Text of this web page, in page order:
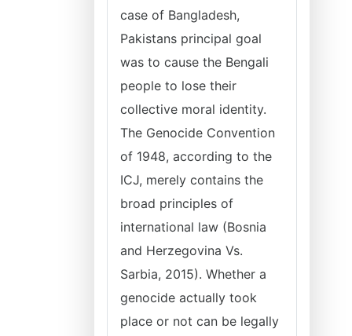
case of Bangladesh,
Pakistans principal goal
was to cause the Bengali
people to lose their
collective moral identity.
The Genocide Convention
of 1948, according to the
ICJ, merely contains the
broad principles of
international law (Bosnia
and Herzegovina Vs.
Sarbia, 2015). Whether a
genocide actually took
place or not can be legally